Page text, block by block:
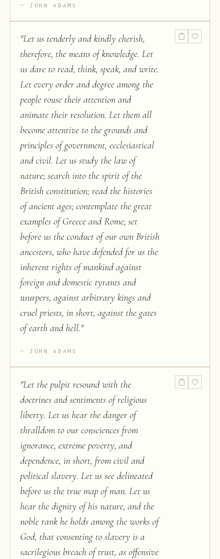
JOHN ADAMS
"Let us tenderly and kindly cherish,
therefore, the means of knowledge. Let
us dare to read, think, speak, and write.
Let every order and degree among the
people rouse their attention and
animate their resolution. Let them all
become attentive to the grounds and
principles of government, ecclesiastical
and civil. Let us study the law of
nature; search into the spirit of the
British constitution; read the histories
of ancient ages; contemplate the great
examples of Greece and Rome; set
before us the conduct of our own British
ancestors, who have defended for us the
inherent rights of mankind against
foreign and domestic tyrants and
usurpers, against arbitrary kings and
cruel priests, in short, against the gates
of earth and hell."
JOHN ADAMS
"Let the pulpit resound with the
doctrines and sentiments of religious
liberty. Let us hear the danger of
thralldom to our consciences from
ignorance, extreme poverty, and
dependence, in short, from civil and
political slavery. Let us see delineated
before us the true map of man. Let us
hear the dignity of his nature, and the
noble rank he holds among the works of
God, that consenting to slavery is a
sacrilegious breach of trust, as offensive